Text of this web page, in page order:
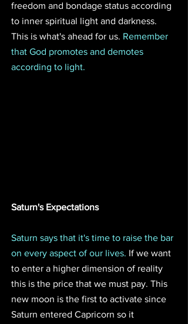
freedom and bondage status according
to inner spiritual light and darkness.
This is what's ahead for us. Remember
that God promotes and demotes
according to light.
Saturn's Expectations
Saturn says that it's time to raise the bar
on every aspect of our lives. If we want
to enter a higher dimension of reality
this is the price that we must pay. This
new moon is the first to activate since
Saturn entered Capricorn so it